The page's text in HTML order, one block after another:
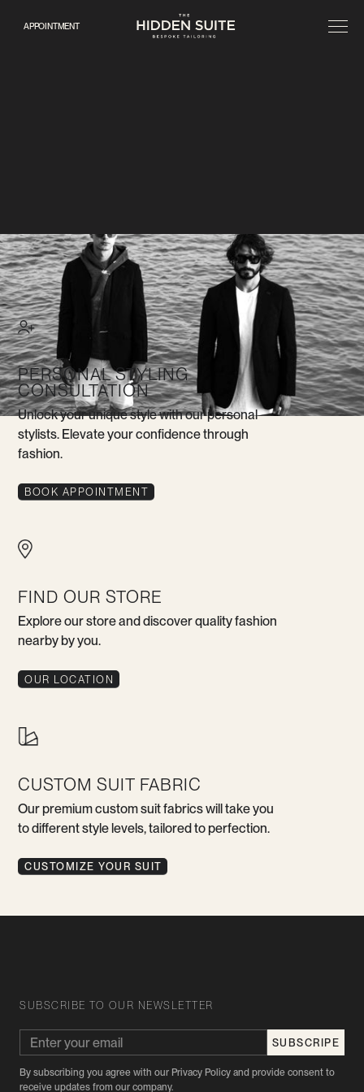
APPOINTMENT
PERSONAL STYLING
CONSULTATION
Unlock your unique style with our personal
stylists. Elevate your confidence through
fashion.
BOOK APPOINTMENT
FIND OUR STORE
Explore our store and discover quality fashion
nearby by you.
OUR LOCATION
CUSTOM SUIT FABRIC
Our premium custom suit fabrics will take you
to different style levels, tailored to perfection.
CUSTOMIZE YOUR SUIT
SUBSCRIBE TO OUR NEWSLETTER
By subscribing you agree with our Privacy Policy and provide consent to
receive updates from our company.